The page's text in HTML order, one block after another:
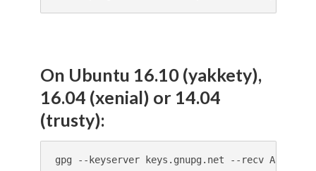
On Ubuntu 16.10 (yakkety),
16.04 (xenial) or 14.04
(trusty):
gpg --keyserver keys.gnupg.net --recv